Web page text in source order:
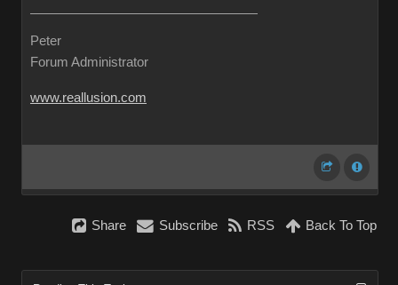
Peter
Forum Administrator
www.reallusion.com
Share Subscribe RSS Back To Top